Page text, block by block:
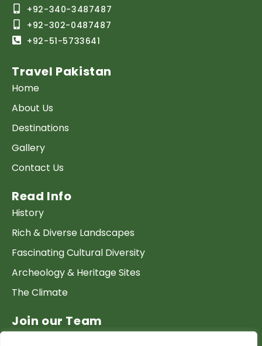
+92-340-3487487
+92-302-0487487
+92-51-5733641
Travel Pakistan
Home
About Us
Destinations
Gallery
Contact Us
Read Info
History
Rich & Diverse Landscapes
Fascinating Cultural Diversity
Archeology & Heritage Sites
The Climate
Join our Team